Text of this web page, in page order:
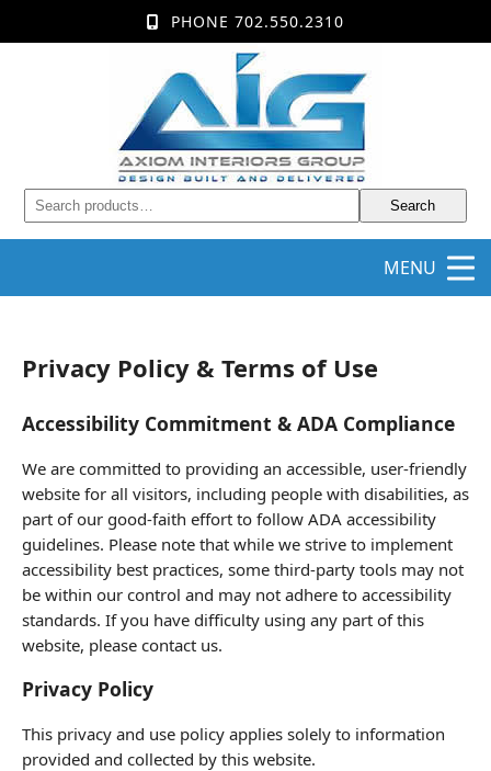
PHONE 702.550.2310
Search
MENU
Privacy Policy & Terms of Use
Accessibility Commitment & ADA Compliance
We are committed to providing an accessible, user-friendly
website for all visitors, including people with disabilities, as
part of our good-faith effort to follow ADA accessibility
guidelines. Please note that while we strive to implement
accessibility best practices, some third-party tools may not
be within our control and may not adhere to accessibility
standards. If you have difficulty using any part of this
website, please contact us.
Privacy Policy
This privacy and use policy applies solely to information
provided and collected by this website.